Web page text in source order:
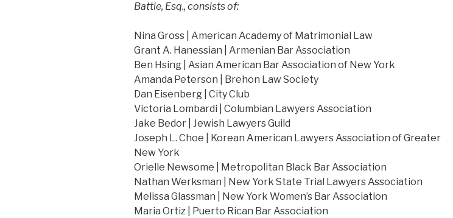
Battle, Esq., consists of:
Nina Gross | American Academy of Matrimonial Law
Grant A. Hanessian | Armenian Bar Association
Ben Hsing | Asian American Bar Association of New York
Amanda Peterson | Brehon Law Society
Dan Eisenberg | City Club
Victoria Lombardi | Columbian Lawyers Association
Jake Bedor | Jewish Lawyers Guild
Joseph L. Choe | Korean American Lawyers Association of Greater
New York
Orielle Newsome | Metropolitan Black Bar Association
Nathan Werksman | New York State Trial Lawyers Association
Melissa Glassman | New York Women’s Bar Association
Maria Ortiz | Puerto Rican Bar Association